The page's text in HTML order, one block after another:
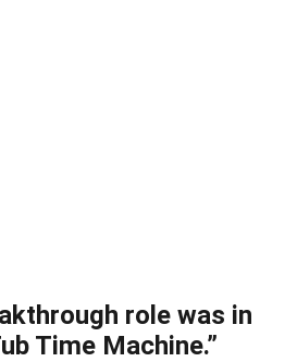
role was in
Time Machine.”